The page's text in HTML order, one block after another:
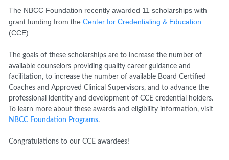
The NBCC Foundation recently awarded 11 scholarships with
grant funding from theCenter for Credentialing & Education
(CCE).
The goals of these scholarships are to increase the number of
available counselors providing quality career guidance and
facilitation, to increase the number of available Board Certified
Coaches and Approved Clinical Supervisors, and to advance the
professional identity and development of CCE credential holders.
To learn more about these awards and eligibility information, visit
NBCC Foundation Programs.
Congratulations to our CCE awardees!